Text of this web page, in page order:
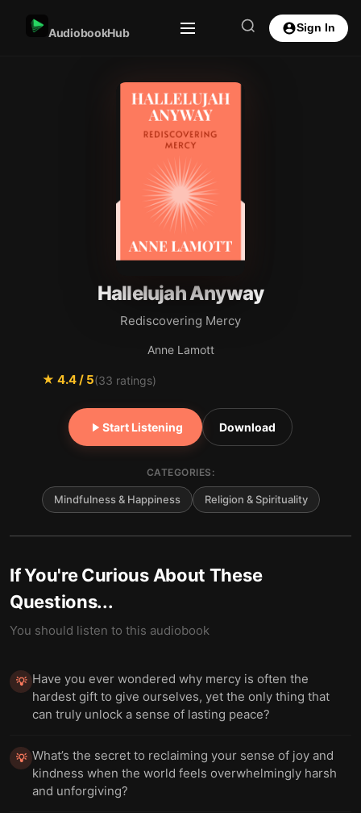
AudiobookHub Sign In
Hallelujah Anyway
Rediscovering Mercy
Anne Lamott
★ 4.4/ 5(33 ratings)
Start Listening Download
CATEGORIES:
Mindfulness & Happiness Religion & Spirituality
If You're Curious About These
Questions...
You should listen to this audiobook
💡 Have you ever wondered why mercy is often the
hardest gift to give ourselves, yet the only thing that
can truly unlock a sense of lasting peace?
💡 What’s the secret to reclaiming your sense of joy and
kindness when the world feels overwhelmingly harsh
and unforgiving?